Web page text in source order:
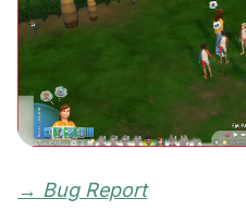
→ Bug Report